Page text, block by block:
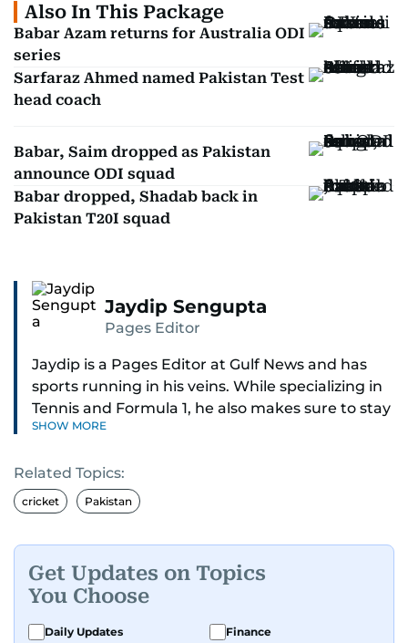
Also In This Package
Babar Azam returns for Australia ODI
series
Sarfaraz Ahmed named Pakistan Test
head coach
Babar, Saim dropped as Pakistan
announce ODI squad
Babar dropped, Shadab back in
Pakistan T20I squad
Jaydip Sengupta
Pages Editor
Jaydip is a Pages Editor at Gulf News and has
sports running in his veins. While specializing in
Tennis and Formula 1, he also makes sure to stay
on top of cricket, football, golf, athletics and
Known for his ability to dig out exclusive stories
and land interviews with the biggest names in
portfolio in almost 25 years of journalism, with
one-on-one interviews of Michael Schumacher,
Roger Federer, Usain Bolt and Tiger Woods, just
to name a few.
SHOW MORE
Related Topics:
cricket Pakistan
Get Updates on Topics
You Choose
Daily Updates
Finance